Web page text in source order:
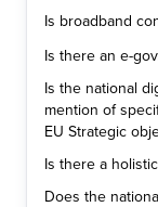
Is broadband
Is there an e-
Is the national
mention of
EU Strategic
Is there a
Does the